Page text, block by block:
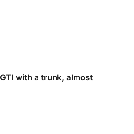
with a trunk, almost